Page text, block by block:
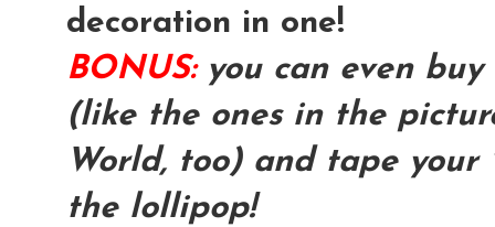
decoration in one!
BONUS: you can even
(like the ones in the
World, too) and tape
the lollipop!